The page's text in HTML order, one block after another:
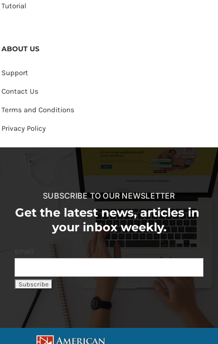
Tutorial
ABOUT US
Support
Contact Us
Terms and Conditions
Privacy Policy
SUBSCRIBE TO OUR NEWSLETTER
Get the latest news, articles in
your inbox weekly.
Email: